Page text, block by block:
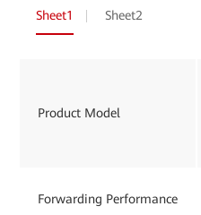
Sheet1 Sheet2
Product Model
Forwarding Performance